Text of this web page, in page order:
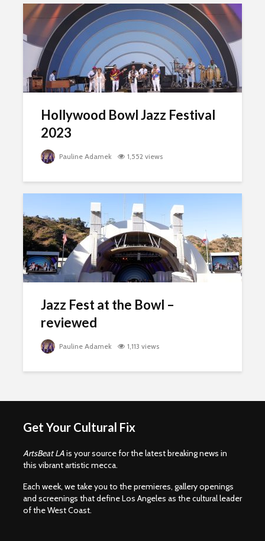
Hollywood Bowl Jazz Festival
2023
Pauline Adamek 1,552 views
Jazz Fest at the Bowl –
reviewed
Pauline Adamek 1,113 views
Get Your Cultural Fix
ArtsBeat LAis your source for the latest breaking news in
this vibrant artistic mecca.
Each week, we take you to the premieres, gallery openings
and screenings that define Los Angeles as the cultural leader
of the West Coast.